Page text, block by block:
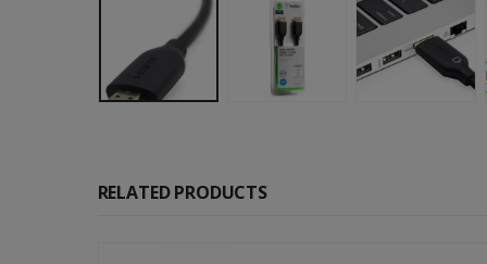
RELATED PRODUCTS